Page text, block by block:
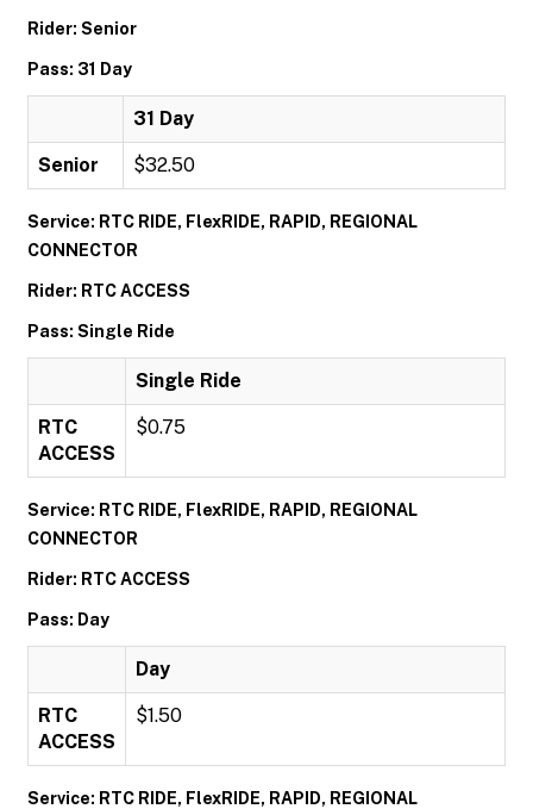
Rider: Senior
Pass: 31 Day
31 Day
Senior $32.50
Service: RTC RIDE, FlexRIDE, RAPID, REGIONAL
CONNECTOR
Rider: RTC ACCESS
Pass: Single Ride
Single Ride
RTC
ACCESS
$0.75
Service: RTC RIDE, FlexRIDE, RAPID, REGIONAL
CONNECTOR
Rider: RTC ACCESS
Pass: Day
Day
RTC
ACCESS
$1.50
Service: RTC RIDE, FlexRIDE, RAPID, REGIONAL